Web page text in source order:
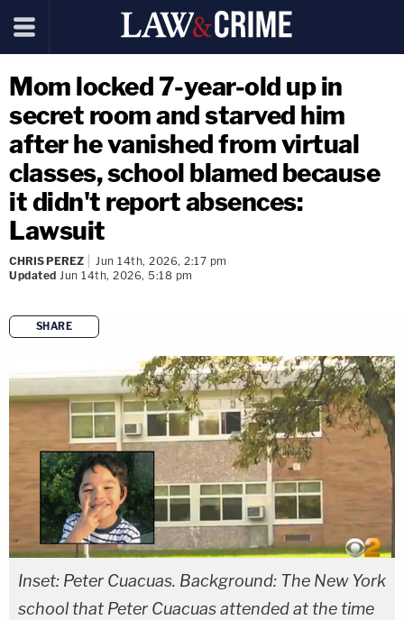
Mom locked 7-year-old up in
secret room and starved him
after he vanished from virtual
classes, school blamed because
it didn't report absences:
Lawsuit
CHRIS PEREZ
Jun 14th, 2026, 2:17 pm
Updated Jun 14th, 2026, 5:18 pm
SHARE
copy link
Inset: Peter Cuacuas. Background: The New York
school that Peter Cuacuas attended at the time